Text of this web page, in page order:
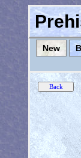
New